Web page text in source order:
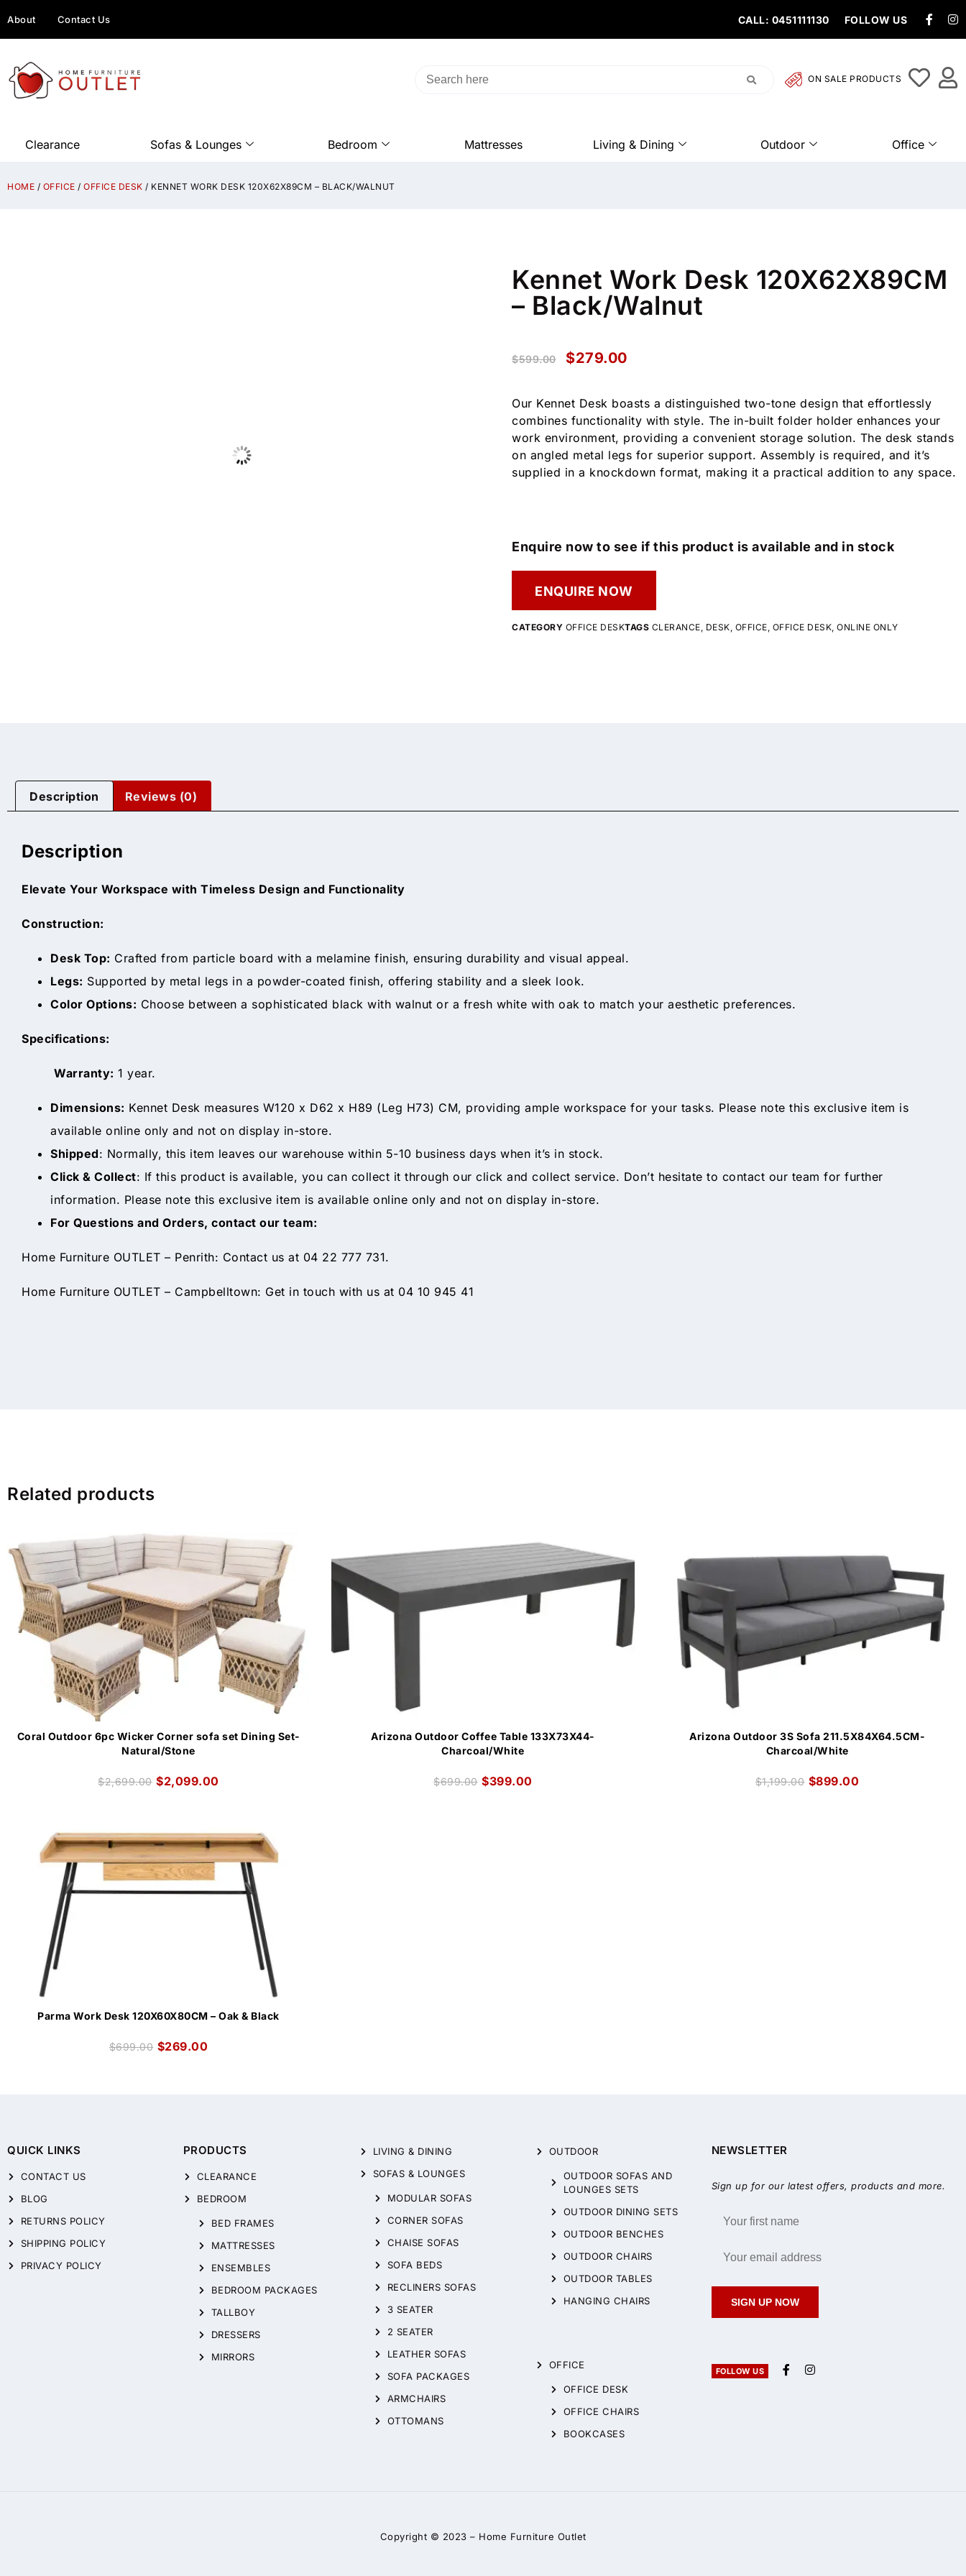
About Contact Us CALL: 0451111130 FOLLOW US
ON SALE PRODUCTS
Clearance Sofas & Lounges Bedroom Mattresses Living & Dining Outdoor Office
HOME / OFFICE / OFFICE DESK / KENNET WORK DESK 120X62X89CM – BLACK/WALNUT
Kennet Work Desk 120X62X89CM
– Black/Walnut
$599.00 $279.00
Our Kennet Desk boasts a distinguished two-tone design that effortlessly
combines functionality with style. The in-built folder holder enhances your
work environment, providing a convenient storage solution. The desk stands
on angled metal legs for superior support. Assembly is required, and it’s
supplied in a knockdown format, making it a practical addition to any space.
Enquire now to see if this product is available and in stock
ENQUIRE NOW
CATEGORY OFFICE DESKTAGS CLERANCE DESK OFFICE OFFICE DESK ONLINE ONLY
Description Reviews (0)
Description
Elevate Your Workspace with Timeless Design and Functionality
Construction:
Desk Top: Crafted from particle board with a melamine finish, ensuring durability and visual appeal.
Legs: Supported by metal legs in a powder-coated finish, offering stability and a sleek look.
Color Options: Choose between a sophisticated black with walnut or a fresh white with oak to match your aesthetic preferences.
Specifications:
Warranty: 1 year.
Dimensions: Kennet Desk measures W120 x D62 x H89 (Leg H73) CM, providing ample workspace for your tasks. Please note this exclusive item is
available online only and not on display in-store.
Shipped: Normally, this item leaves our warehouse within 5-10 business days when it’s in stock.
Click & Collect: If this product is available, you can collect it through our click and collect service. Don’t hesitate to contact our team for further
information. Please note this exclusive item is available online only and not on display in-store.
For Questions and Orders, contact our team:
Home Furniture OUTLET – Penrith: Contact us at 04 22 777 731.
Home Furniture OUTLET – Campbelltown: Get in touch with us at 04 10 945 41
Related products
Coral Outdoor 6pc Wicker Corner sofa set Dining Set-
Natural/Stone
$2,699.00 $2,099.00
Arizona Outdoor Coffee Table 133X73X44-
Charcoal/White
$699.00 $399.00
Arizona Outdoor 3S Sofa 211.5X84X64.5CM-
Charcoal/White
$1,199.00 $899.00
Parma Work Desk 120X60X80CM – Oak & Black
$699.00 $269.00
QUICK LINKS
CONTACT US
BLOG
RETURNS POLICY
SHIPPING POLICY
PRIVACY POLICY
PRODUCTS
CLEARANCE
BEDROOM
BED FRAMES
MATTRESSES
ENSEMBLES
BEDROOM PACKAGES
TALLBOY
DRESSERS
MIRRORS
LIVING & DINING
SOFAS & LOUNGES
MODULAR SOFAS
CORNER SOFAS
CHAISE SOFAS
SOFA BEDS
RECLINERS SOFAS
3 SEATER
2 SEATER
LEATHER SOFAS
SOFA PACKAGES
ARMCHAIRS
OTTOMANS
OUTDOOR
OUTDOOR SOFAS AND
LOUNGES SETS
OUTDOOR DINING SETS
OUTDOOR BENCHES
OUTDOOR CHAIRS
OUTDOOR TABLES
HANGING CHAIRS
OFFICE
OFFICE DESK
OFFICE CHAIRS
BOOKCASES
NEWSLETTER
Sign up for our latest offers, products and more.
SIGN UP NOW
FOLLOW US
Copyright © 2023 – Home Furniture Outlet